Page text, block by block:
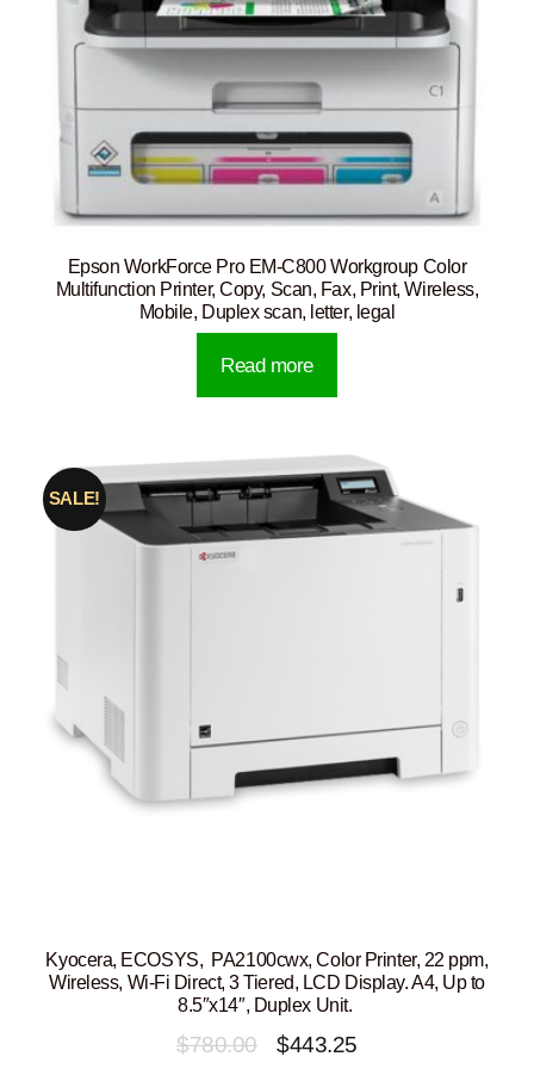
Epson WorkForce Pro EM-C800 Workgroup Color
Multifunction Printer, Copy, Scan, Fax, Print, Wireless,
Mobile, Duplex scan, letter, legal
Read more
Kyocera, ECOSYS, PA2100cwx, Color Printer, 22 ppm,
Wireless, Wi-Fi Direct, 3 Tiered, LCD Display. A4, Up to
8.5″x14″, Duplex Unit.
SALE!
$780.00
Original
$443.25Current